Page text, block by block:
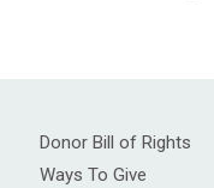
Donor Bill of Rights
Ways To Give